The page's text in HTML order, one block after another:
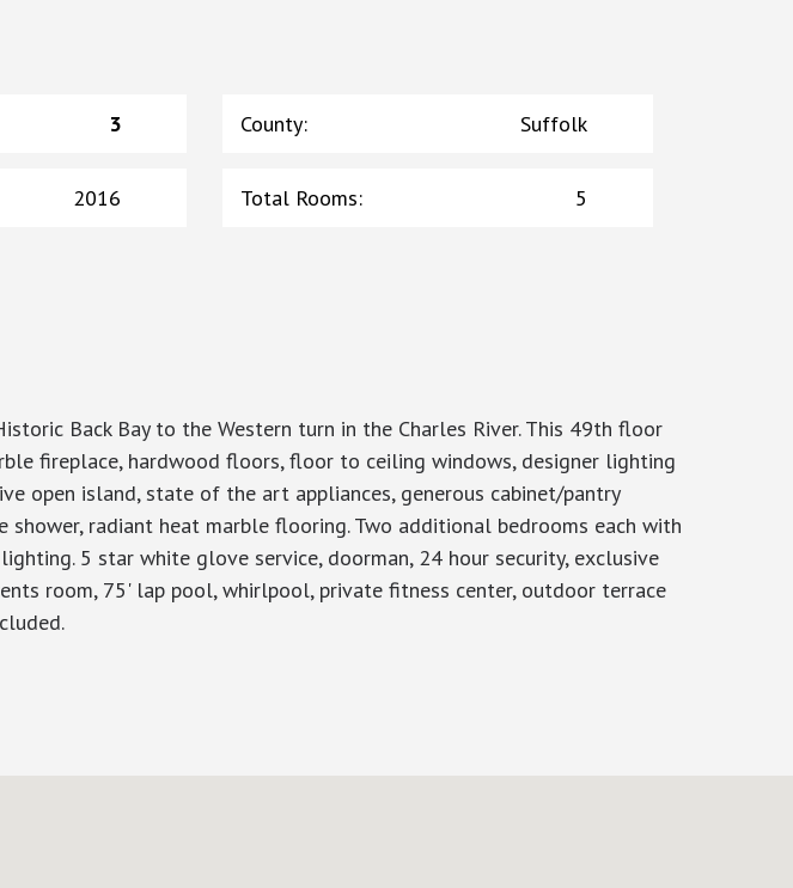
3 County: Suffolk
2016 Total Rooms: 5
Back Bay to the Western turn in the Charles River. This 49th floor
fireplace, hardwood floors, floor to ceiling windows, designer lighting
open island, state of the art appliances, generous cabinet/pantry
radiant heat marble flooring. Two additional bedrooms each with
5 star white glove service, doorman, 24 hour security, exclusive
room, 75' lap pool, whirlpool, private fitness center, outdoor terrace